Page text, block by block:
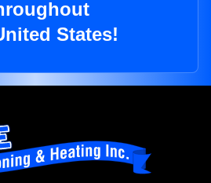
States!